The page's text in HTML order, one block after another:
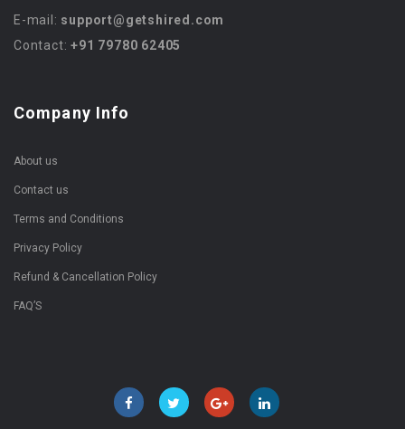
E-mail: support@getshired.com
Contact:+91 79780 62405
Company Info
About us
Contact us
Terms and Conditions
Privacy Policy
Refund & Cancellation Policy
FAQ’S